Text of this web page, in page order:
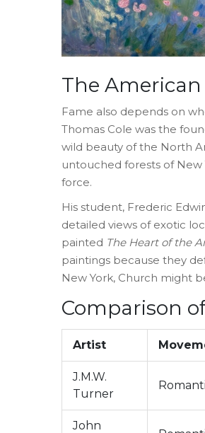
The
Fame also depends on
Thomas Cole was the
wild beauty of the North
untouched forests of New
force.
His student, Frederic
detailed views of exotic
painted The Heart of the
paintings because they
New York, Church might
Comparison
Artist
J.M.W.
Turner
John